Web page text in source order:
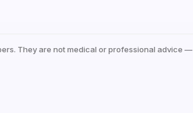
They are not medical or professional advice —